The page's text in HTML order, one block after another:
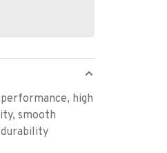
high
smooth
durability